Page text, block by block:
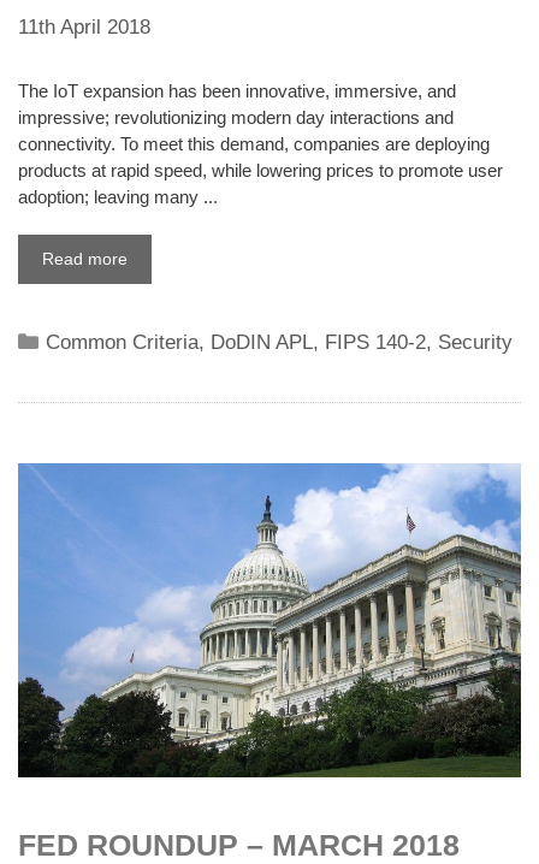
11th April 2018
The IoT expansion has been innovative, immersive, and
impressive; revolutionizing modern day interactions and
connectivity. To meet this demand, companies are deploying
products at rapid speed, while lowering prices to promote user
adoption; leaving many ...
Read more
Categories
Common Criteria, DoDIN APL, FIPS 140-2, Security
FED ROUNDUP – MARCH 2018